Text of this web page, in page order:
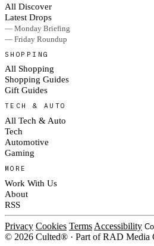
All Discover
Latest Drops
— Monday Briefing
— Friday Roundup
SHOPPING
All Shopping
Shopping Guides
Gift Guides
TECH & AUTO
All Tech & Auto
Tech
Automotive
Gaming
MORE
Work With Us
About
RSS
Privacy Cookies Terms Accessibility
© 2026 Culted® · Part of RAD Media